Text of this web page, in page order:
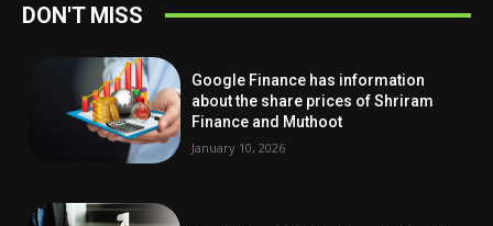
DON'T MISS
Google Finance has information
about the share prices of Shriram
Finance and Muthoot
January 10, 2026